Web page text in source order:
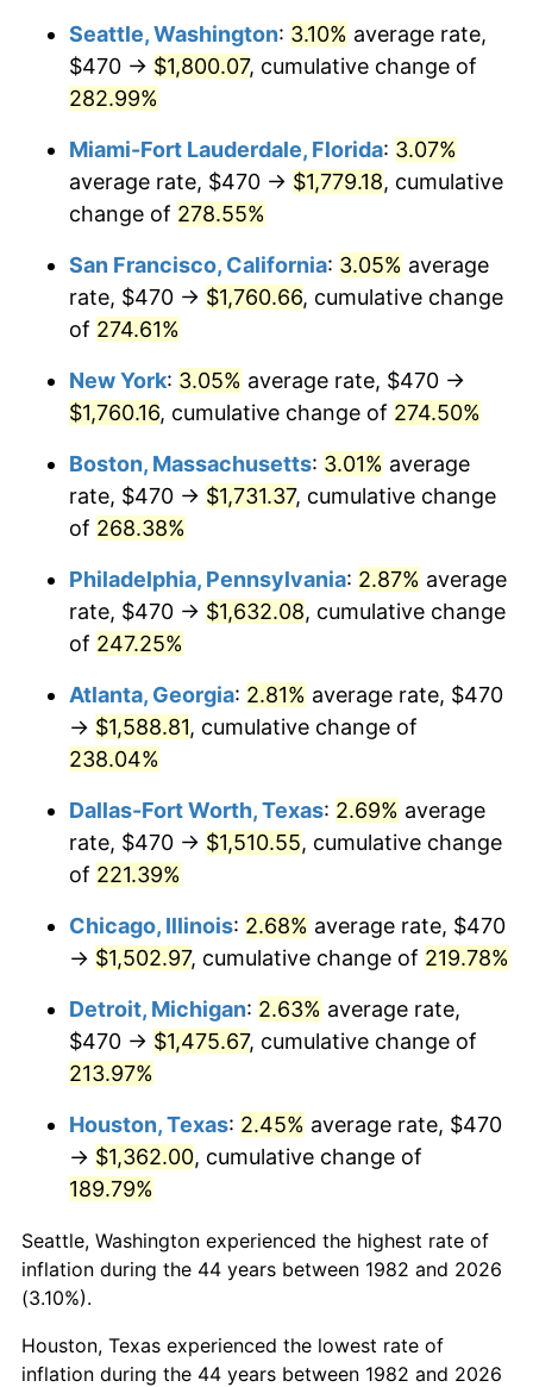
2007 $1,009.85 2.85%
2009 $1,044.90 -0.36%
2010 $1,062.03
$1,095.56 3.16%
2012 $1,118.23
2013 $1,134.61 1.46%
2015 $1,154.38 0.12%
2017 $1,193.85 2.13%
2018 $1,223.61
$1,245.17 1.76%
2020 $1,260.53
2021 $1,319.75 4.70%
2022 $1,425.37
2023 $1,484.04 4.12%
2025 $1,569.17 2.76%
2026 $1,626.50
* Compared to previous annual rate. Not final.
See inflation summaryfor latest 12-month
$500,000 dollars in
1982
$1,730,321.24dollars
$1,000,000 dollars in
1982
$3,460,642.49dollars
today
Seattle, Washington: 3.10% average rate,
$470 → $1,800.07, cumulative change of
282.99%
Miami-Fort Lauderdale, Florida: 3.07%
average rate, $470 → $1,779.18, cumulative
change of 278.55%
San Francisco, California: 3.05% average
rate, $470 → $1,760.66, cumulative change
of 274.61%
New York: 3.05% average rate, $470 →
$1,760.16, cumulative change of 274.50%
Boston, Massachusetts: 3.01% average
rate, $470 → $1,731.37, cumulative change
of 268.38%
Philadelphia, Pennsylvania: 2.87% average
rate, $470 → $1,632.08, cumulative change
of 247.25%
Atlanta, Georgia: 2.81% average rate, $470
→ $1,588.81, cumulative change of
238.04%
Dallas-Fort Worth, Texas: 2.69% average
rate, $470 → $1,510.55, cumulative change
of 221.39%
Chicago, Illinois: 2.68% average rate, $470
→ $1,502.97, cumulative change of 219.78%
Detroit, Michigan: 2.63% average rate,
$470 → $1,475.67, cumulative change of
213.97%
Houston, Texas: 2.45% average rate, $470
→ $1,362.00, cumulative change of
189.79%
Seattle, Washington experienced the highest rate of
inflation during the 44 years between 1982 and 2026
(3.10%).
Houston, Texas experienced the lowest rate of
inflation during the 44 years between 1982 and 2026